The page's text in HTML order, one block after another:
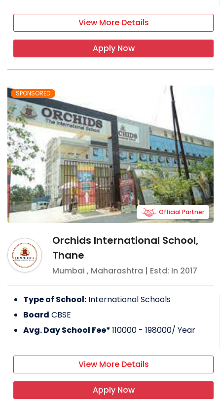
View More Details
Apply Now
SPONSORED
Orchids International School,
Thane
Mumbai , Maharashtra | Estd: In 2017
Official Partner
Type of School: International Schools
Board CBSE
Avg. Day School Fee*110000 - 198000/ Year
View More Details
Apply Now